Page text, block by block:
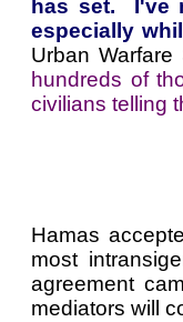
has set. I've
especially
Urban
hundreds of
civilians telling
Hamas
most
agreement
mediators will